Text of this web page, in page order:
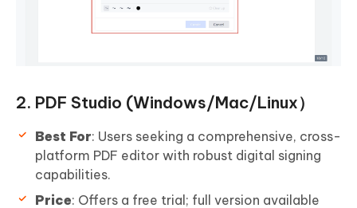
2. PDF Studio (Windows/Mac/Linux）
Best For: Users seeking a comprehensive, cross-
platform PDF editor with robust digital signing
capabilities.
Price: Offers a free trial; full version available